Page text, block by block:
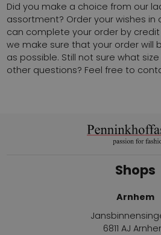
Did you make a choice from our
assortment? Order your wishes in
can complete your order by credit
we make sure that your order will
as possible. Still not sure what
other questions? Feel free to
Shops
Arnhem
6811 AJ